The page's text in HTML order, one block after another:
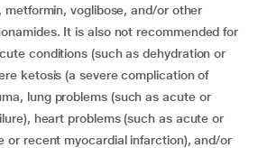
metformin, voglibose, and/or other
It is also not recommended for
conditions (such as dehydration or
ketosis (a severe complication of
lung problems (such as acute or
heart problems (such as acute or
or recent myocardial infarction), and/or